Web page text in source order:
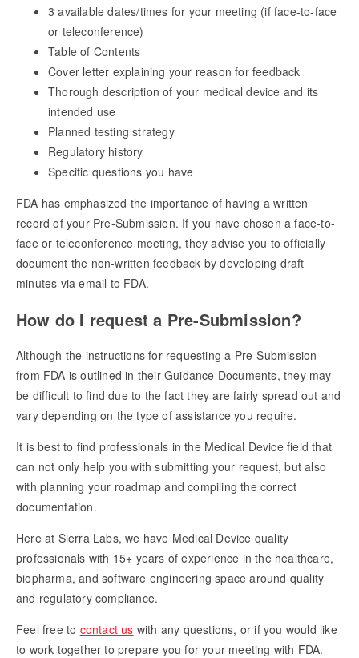
3 available dates/times for your meeting (if face-to-face
or teleconference)
Table of Contents
Cover letter explaining your reason for feedback
Thorough description of your medical device and its
intended use
Planned testing strategy
Regulatory history
Specific questions you have
FDA has emphasized the importance of having a written
record of your Pre-Submission. If you have chosen a face-to-
face or teleconference meeting, they advise you to officially
document the non-written feedback by developing draft
minutes via email to FDA.
How do I request a Pre-Submission?
Although the instructions for requesting a Pre-Submission
from FDA is outlined in their Guidance Documents, they may
be difficult to find due to the fact they are fairly spread out and
vary depending on the type of assistance you require.
It is best to find professionals in the Medical Device field that
can not only help you with submitting your request, but also
with planning your roadmap and compiling the correct
documentation.
Here at Sierra Labs, we have Medical Device quality
professionals with 15+ years of experience in the healthcare,
biopharma, and software engineering space around quality
and regulatory compliance.
Feel free to contact us with any questions, or if you would like
to work together to prepare you for your meeting with FDA.